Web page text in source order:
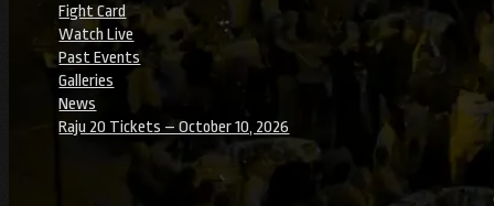
Fight Card
Watch Live
Past Events
Galleries
News
Raju 20 Tickets – October 10, 2026